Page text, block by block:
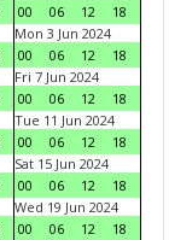
00
06 12
18
Mon 3 Jun 2024
00
06 12
18
Fri 7 Jun 2024
00
06 12
18
Tue 11 Jun 2024
00
06 12
18
Sat 15 Jun 2024
00
06 12
18
Wed 19 Jun 2024
00
06 12
18